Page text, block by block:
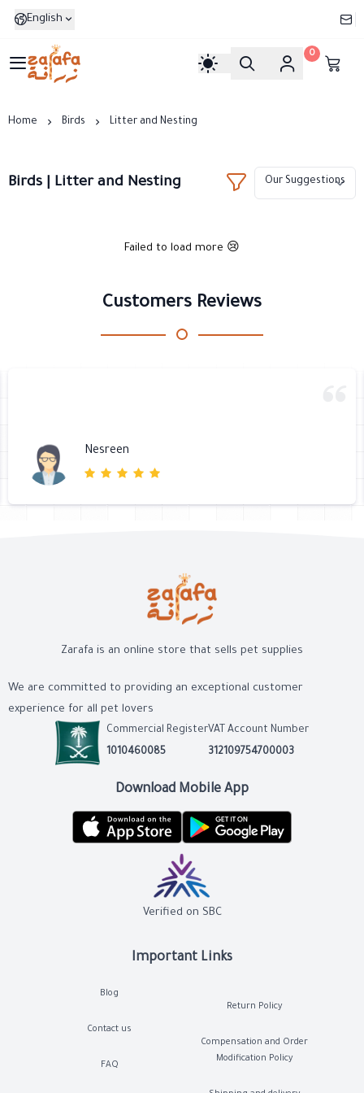
English
Zarafa
0
Home Birds Litter and Nesting
Birds | Litter and Nesting
Failed to load more 😢
Customers Reviews
Nesreen
Important Links
Blog
Contact us
FAQ
Return Policy
Compensation and Order
Modification Policy
Zarafa is an online store that sells pet supplies
We are committed to providing an exceptional customer
experience for all pet lovers
Commercial Register
1010460085
VAT Account Number
312109754700003
Download Mobile App
Verified on SBC